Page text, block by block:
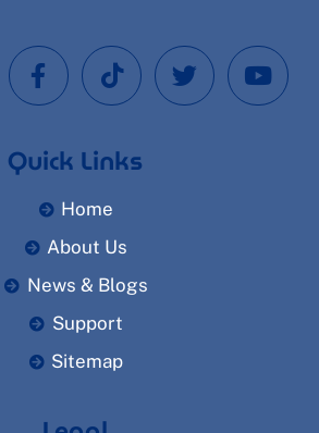
Quick Links
Home
About Us
News & Blogs
Support
Sitemap